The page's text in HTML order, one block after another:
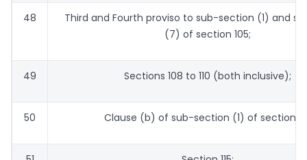
48
Third and Fourth proviso to sub-section (1) and
(7) of section 105;
49 Sections 108 to 110 (both inclusive);
50 Clause (b) of sub-section (1) of section